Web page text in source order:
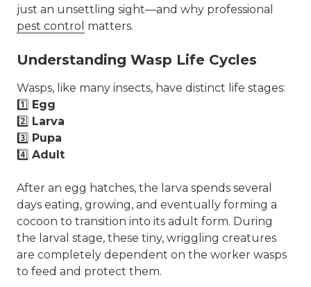
just an unsettling sight—and why professional
pest control matters.
Understanding Wasp Life Cycles
Wasps, like many insects, have distinct life stages:
1️⃣ Egg
2️⃣ Larva
3️⃣ Pupa
4️⃣ Adult
After an egg hatches, the larva spends several
days eating, growing, and eventually forming a
cocoon to transition into its adult form. During
the larval stage, these tiny, wriggling creatures
are completely dependent on the worker wasps
to feed and protect them.